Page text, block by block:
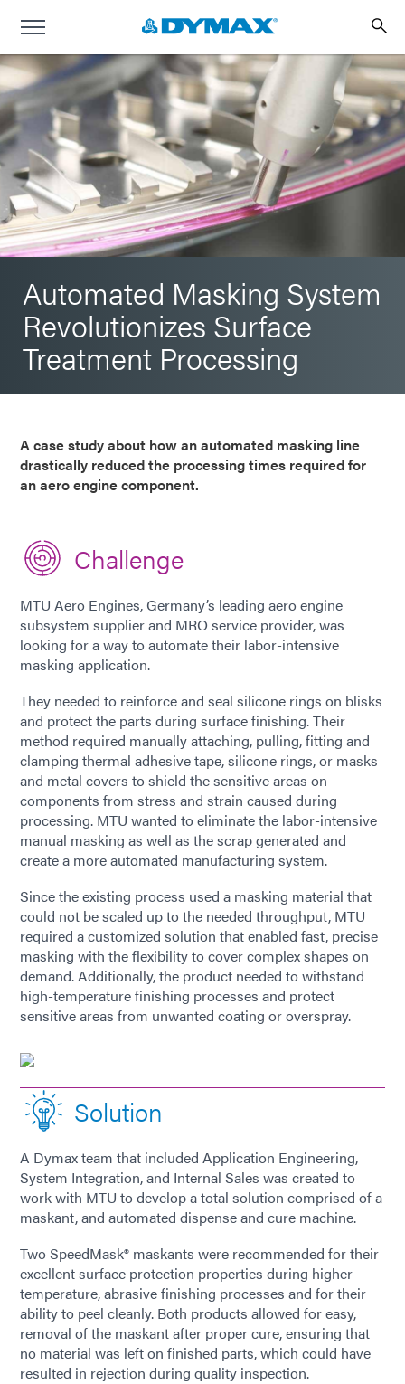
Automated Masking System
Revolutionizes Surface
Treatment Processing
A case study about how an automated masking line
drastically reduced the processing times required for
an aero engine component.
Challenge
MTU Aero Engines, Germany’s leading aero engine
subsystem supplier and MRO service provider, was
looking for a way to automate their labor-intensive
masking application.
They needed to reinforce and seal silicone rings on blisks
and protect the parts during surface finishing. Their
method required manually attaching, pulling, fitting and
clamping thermal adhesive tape, silicone rings, or masks
and metal covers to shield the sensitive areas on
components from stress and strain caused during
processing. MTU wanted to eliminate the labor-intensive
manual masking as well as the scrap generated and
create a more automated manufacturing system.
Since the existing process used a masking material that
could not be scaled up to the needed throughput, MTU
required a customized solution that enabled fast, precise
masking with the flexibility to cover complex shapes on
demand. Additionally, the product needed to withstand
high-temperature finishing processes and protect
sensitive areas from unwanted coating or overspray.
Solution
A Dymax team that included Application Engineering,
System Integration, and Internal Sales was created to
work with MTU to develop a total solution comprised of a
maskant, and automated dispense and cure machine.
Two SpeedMask® maskants were recommended for their
excellent surface protection properties during higher
temperature, abrasive finishing processes and for their
ability to peel cleanly. Both products allowed for easy,
removal of the maskant after proper cure, ensuring that
no material was left on finished parts, which could have
resulted in rejection during quality inspection.